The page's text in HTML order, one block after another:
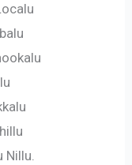
Nillu.